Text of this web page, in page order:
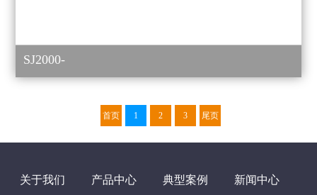
SJ2000-
首页 1 2 3 尾页
关于我们 产品中心 典型案例 新闻中心